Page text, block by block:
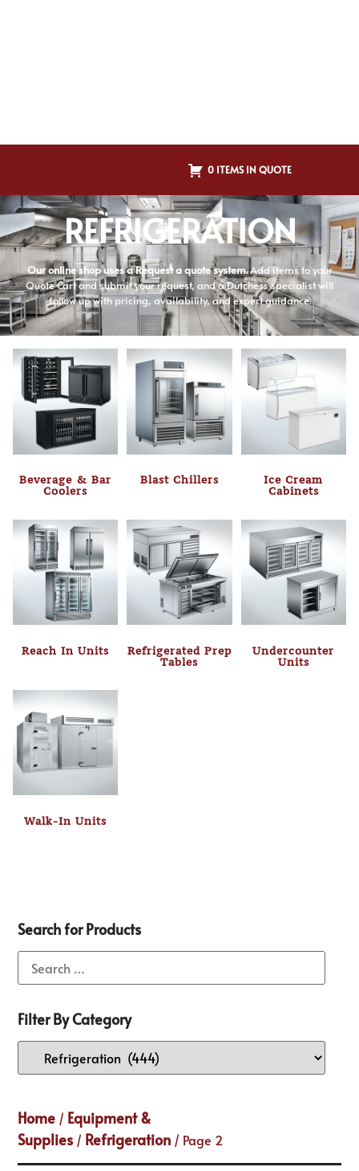
0 ITEMS IN QUOTE
REFRIGERATION
Our online shop uses a Request a quote system.Add items to your
Quote Cart and submit your request, and a Dutchess specialist will
follow up with pricing, availability, and expert guidance.
Beverage & Bar
Coolers
Blast Chillers Ice Cream
Cabinets
Reach In Units Refrigerated Prep
Tables
Undercounter
Units
Walk-In Units
Search for Products
Filter By Category
Home / Equipment &
Supplies / Refrigeration / Page 2